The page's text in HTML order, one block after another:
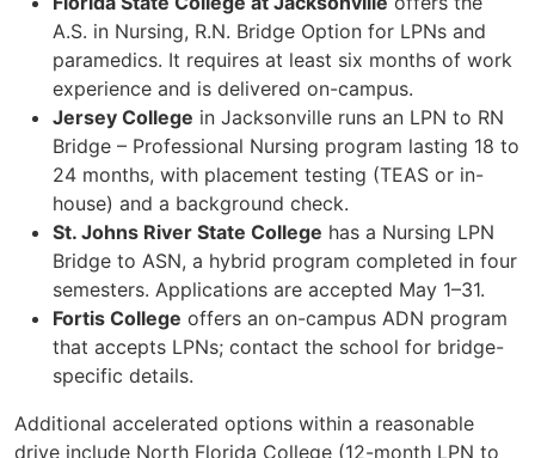
A.S. in Nursing, R.N. Bridge Option for LPNs and
paramedics. It requires at least six months of work
experience and is delivered on-campus.
Jersey College in Jacksonville runs an LPN to RN
Bridge – Professional Nursing program lasting 18 to
24 months, with placement testing (TEAS or in-
house) and a background check.
St. Johns River State College has a Nursing LPN
Bridge to ASN, a hybrid program completed in four
semesters. Applications are accepted May 1–31.
Fortis College offers an on-campus ADN program
that accepts LPNs; contact the school for bridge-
specific details.
Additional accelerated options within a reasonable
drive include North Florida College (12-month LPN to